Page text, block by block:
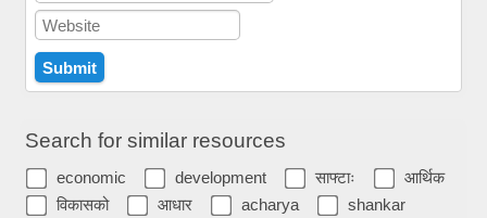
Search for similar resources
economic development साफ्टाः
आर्थिक
विकासको
आधार acharya shankar